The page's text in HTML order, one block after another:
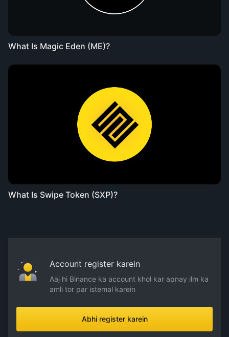
What Is Magic Eden (ME)?
What Is Swipe Token (SXP)?
Account register karein
Aaj hi Binance ka account khol kar apnay ilm ka
amli tor par istemal karein
Abhi register karein